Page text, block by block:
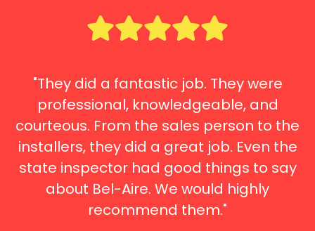
"They did a fantastic job. They were
professional, knowledgeable, and
courteous. From the sales person to the
installers, they did a great job. Even the
state inspector had good things to say
about Bel-Aire. We would highly
recommend them."